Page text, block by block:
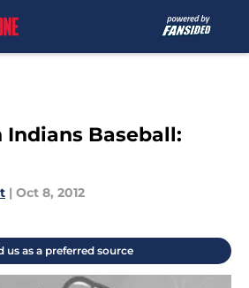
Indians Baseball:
| Oct 8, 2012
us as a preferred source